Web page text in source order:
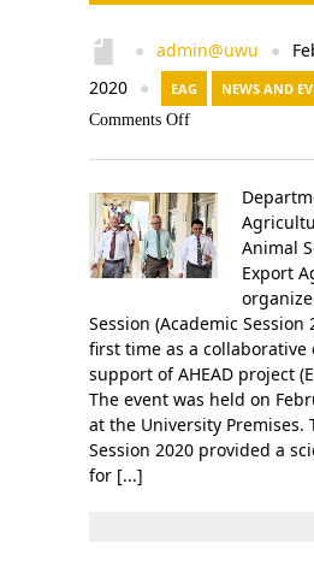
● admin@uwu ●
2020
● EAG NEWS AND
Comments Off
Animal
Export
Session (Academic Session
first time as a
support of AHEAD project
The event was held on
at the University Premises.
Session 2020 provided a
for [...]